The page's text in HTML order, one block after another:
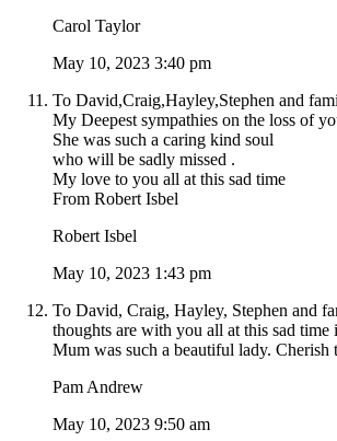
Carol Taylor
May 10, 2023 3:40 pm
To David,Craig,Hayley,Stephen and
My Deepest sympathies on the loss of
She was such a caring kind soul
who will be sadly missed .
My love to you all at this sad time
From Robert Isbel
Robert Isbel
May 10, 2023 1:43 pm
To David, Craig, Hayley, Stephen and
thoughts are with you all at this sad
Mum was such a beautiful lady. Cherish
Pam Andrew
May 10, 2023 9:50 am